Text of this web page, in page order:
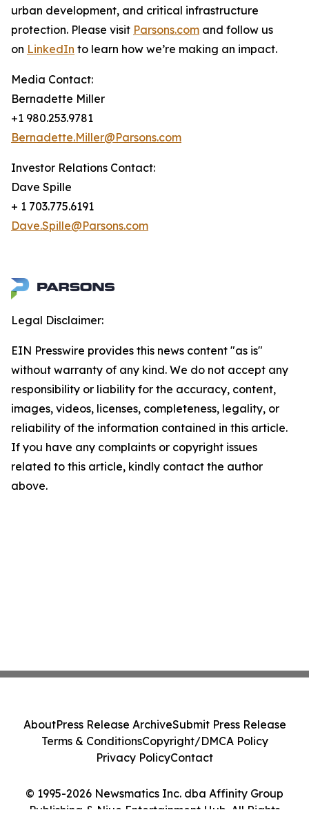
urban development, and critical infrastructure
protection. Please visit Parsons.com and follow us
on LinkedIn to learn how we’re making an impact.
Media Contact:
Bernadette Miller
+1 980.253.9781
Bernadette.Miller@Parsons.com
Investor Relations Contact:
Dave Spille
+ 1 703.775.6191
Dave.Spille@Parsons.com
Legal Disclaimer:
EIN Presswire provides this news content "as is"
without warranty of any kind. We do not accept any
responsibility or liability for the accuracy, content,
images, videos, licenses, completeness, legality, or
reliability of the information contained in this article.
If you have any complaints or copyright issues
related to this article, kindly contact the author
above.
© 1995-2026 Newsmatics Inc. dba Affinity Group
Publishing & Niue Entertainment Hub. All Rights
AboutPress Release ArchiveSubmit Press Release
Terms & ConditionsCopyright/DMCA Policy
Privacy PolicyContact